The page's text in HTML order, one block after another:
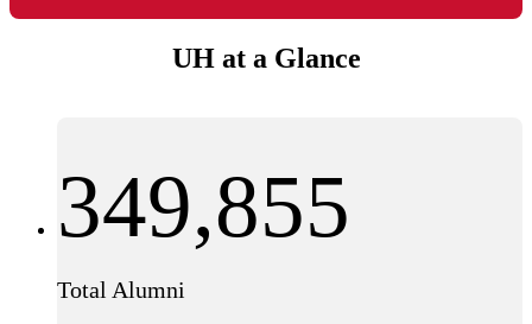
UH at a Glance
349,855
Total Alumni